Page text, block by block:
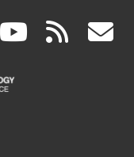
(link (link rss